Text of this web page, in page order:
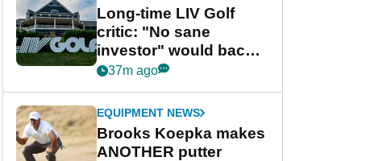
Long-time LIV Golf
critic: "No sane
investor" would back
league without player
37m ago
EQUIPMENT NEWS
Brooks Koepka makes
ANOTHER putter